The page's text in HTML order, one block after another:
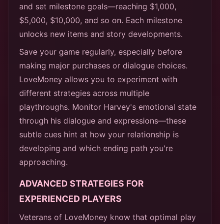
and set milestone goals—reaching $1,000,
$5,000, $10,000, and so on. Each milestone
unlocks new items and story developments.
Save your game regularly, especially before
making major purchases or dialogue choices.
LoveMoney allows you to experiment with
different strategies across multiple
playthroughs. Monitor Harvey's emotional state
through his dialogue and expressions—these
subtle cues hint at how your relationship is
developing and which ending path you're
approaching.
ADVANCED STRATEGIES FOR
EXPERIENCED PLAYERS
Veterans of LoveMoney know that optimal play